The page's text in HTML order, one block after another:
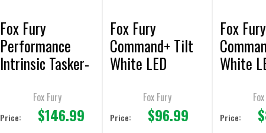
Fox Fury
Performance
Intrinsic Tasker-
Headlamp/Helme
t Light
Fox Fury
Price: $146.99
Fox Fury
Command+ Tilt
White LED
t LightsFox Fury
Price: $96.99
Fox Fury
White
t Light
Price: